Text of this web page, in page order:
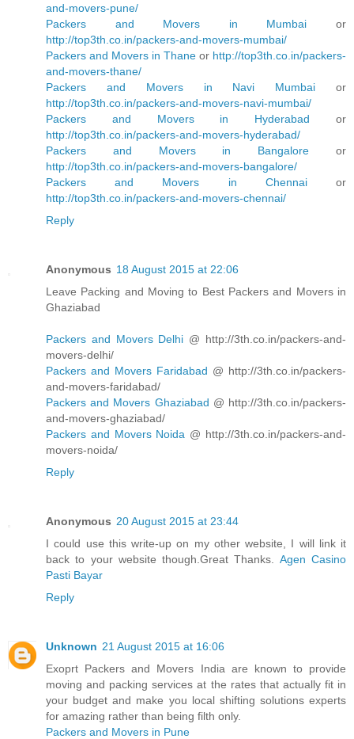
and-movers-pune/
Packers and Movers in Mumbai or
http://top3th.co.in/packers-and-movers-mumbai/
Packers and Movers in Thane or http://top3th.co.in/packers-
and-movers-thane/
Packers and Movers in Navi Mumbai or
http://top3th.co.in/packers-and-movers-navi-mumbai/
Packers and Movers in Hyderabad or
http://top3th.co.in/packers-and-movers-hyderabad/
Packers and Movers in Bangalore or
http://top3th.co.in/packers-and-movers-bangalore/
Packers and Movers in Chennaior
http://top3th.co.in/packers-and-movers-chennai/
Reply
Anonymous 18 August 2015 at 22:06
Leave Packing and Moving to Best Packers and Movers in
Ghaziabad
Packers and Movers Delhi @ http://3th.co.in/packers-and-
movers-delhi/
Packers and Movers Faridabad @ http://3th.co.in/packers-
and-movers-faridabad/
Packers and Movers Ghaziabad @ http://3th.co.in/packers-
and-movers-ghaziabad/
Packers and Movers Noida @ http://3th.co.in/packers-and-
movers-noida/
Reply
Anonymous 20 August 2015 at 23:44
I could use this write-up on my other website, I will link it
back to your website though.Great Thanks. Agen Casino
Pasti Bayar
Reply
Unknown 21 August 2015 at 16:06
Exoprt Packers and Movers India are known to provide
moving and packing services at the rates that actually fit in
your budget and make you local shifting solutions experts
for amazing rather than being filth only.
Packers and Movers in Pune